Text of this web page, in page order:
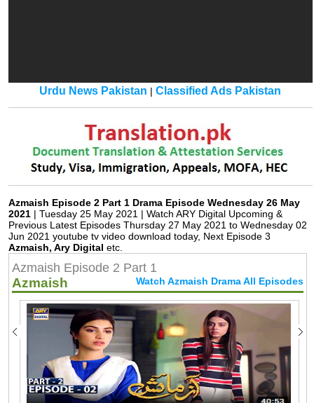
Urdu News Pakistan |Classified Ads Pakistan
Azmaish Episode 2 Part 1 Drama Episode Wednesday 26 May
2021 | Tuesday 25 May 2021 | Watch ARY Digital Upcoming &
Previous Latest Episodes Thursday 27 May 2021 to Wednesday 02
Jun 2021 youtube tv video download today, Next Episode 3
Azmaish, Ary Digital etc.
Azmaish Episode 2 Part 1
Azmaish Watch Azmaish Drama All Episodes